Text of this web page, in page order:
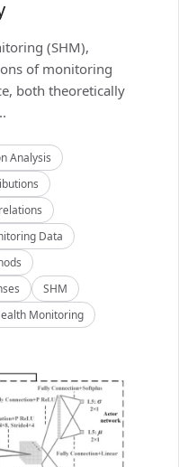
(SHM),
of monitoring
both theoretically
Analysis
Data
SHM
Monitoring